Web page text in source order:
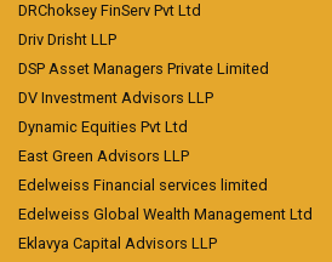
DRChoksey FinServ Pvt Ltd
Driv Drisht LLP
DSP Asset Managers Private Limited
DV Investment Advisors LLP
Dynamic Equities Pvt Ltd
East Green Advisors LLP
Edelweiss Financial services limited
Edelweiss Global Wealth Management Ltd
Eklavya Capital Advisors LLP